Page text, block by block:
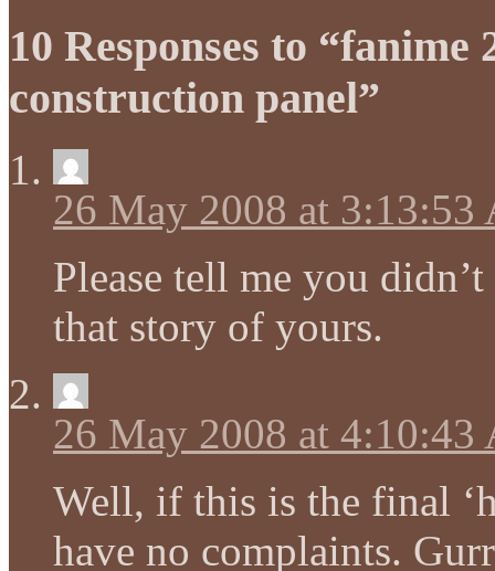
10 Responses to
construction panel”
26 May 2008 at 3:13:53
Please tell me you
that story of yours.
26 May 2008 at 4:10:43
Well, if this is the final
have no complaints.